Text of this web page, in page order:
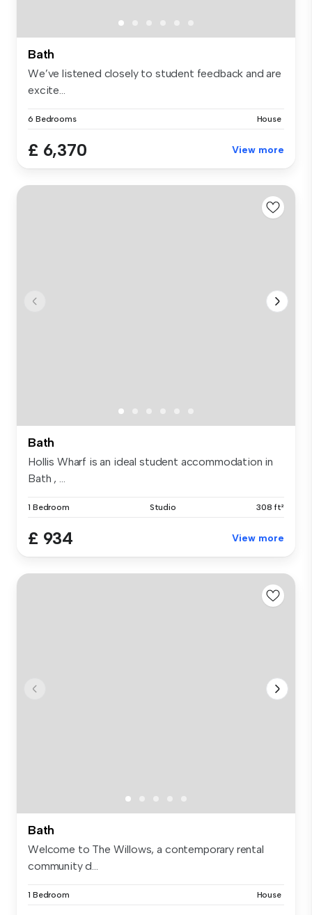
Bath
We’ve listened closely to student feedback and are
excite...
6 Bedrooms House
£ 6,370 View more
Bath
Hollis Wharf is an ideal student accommodation in
Bath , ...
1 Bedroom Studio 308 ft²
£ 934 View more
Bath
Welcome to The Willows, a contemporary rental
community d...
1 Bedroom House